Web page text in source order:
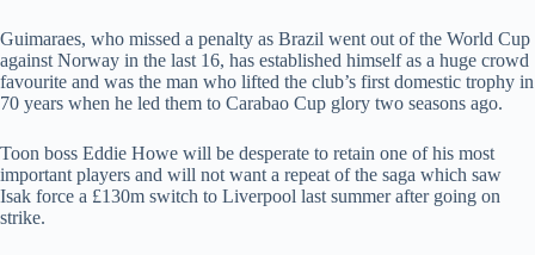
Guimaraes, who missed a penalty as Brazil went out of the World Cup
against Norway in the last 16, has established himself as a huge crowd
favourite and was the man who lifted the club’s first domestic trophy in
70 years when he led them to Carabao Cup glory two seasons ago.
Toon boss Eddie Howe will be desperate to retain one of his most
important players and will not want a repeat of the saga which saw
Isak force a £130m switch to Liverpool last summer after going on
strike.